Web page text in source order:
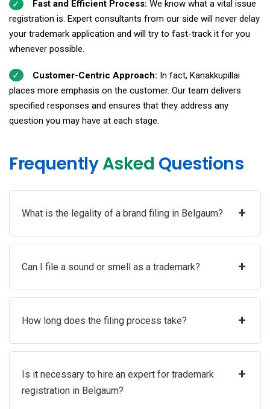
Fast and Efficient Process: We know what a vital issue
registration is. Expert consultants from our side will never delay
your trademark application and will try to fast-track it for you
whenever possible.
Customer-Centric Approach: In fact, Kanakkupillai
places more emphasis on the customer. Our team delivers
specified responses and ensures that they address any
question you may have at each stage.
FrequentlyAsked Questions
What is the legality of a brand filing in Belgaum? +
Can I file a sound or smell as a trademark? +
How long does the filing process take? +
Is it necessary to hire an expert for trademark
registration in Belgaum?
+